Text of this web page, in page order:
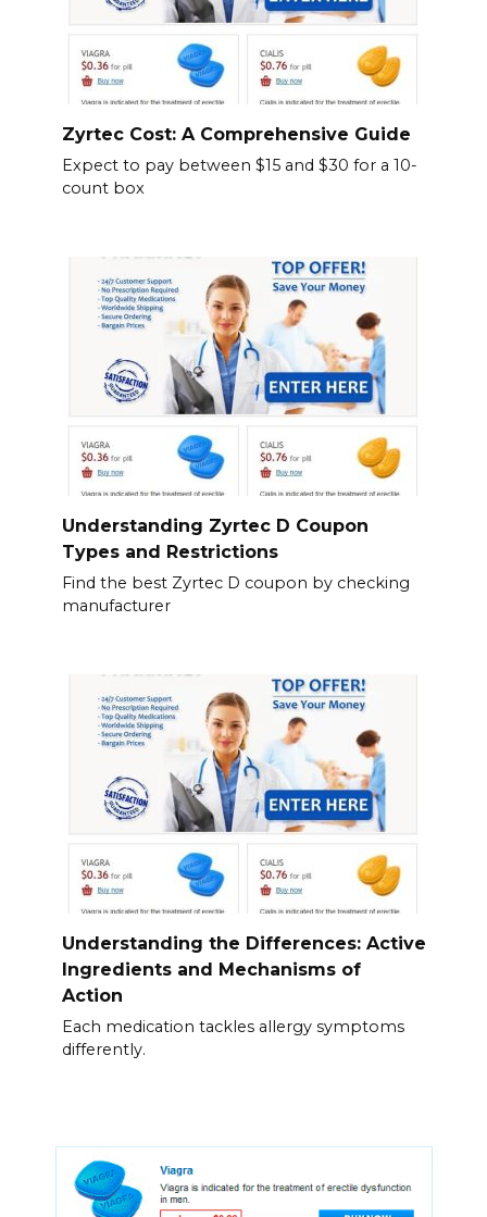
Zyrtec Cost: A Comprehensive Guide
Expect to pay between $15 and $30 for a 10-
count box
Understanding Zyrtec D Coupon
Types and Restrictions
Find the best Zyrtec D coupon by checking
manufacturer
Understanding the Differences: Active
Ingredients and Mechanisms of
Action
Each medication tackles allergy symptoms
differently.